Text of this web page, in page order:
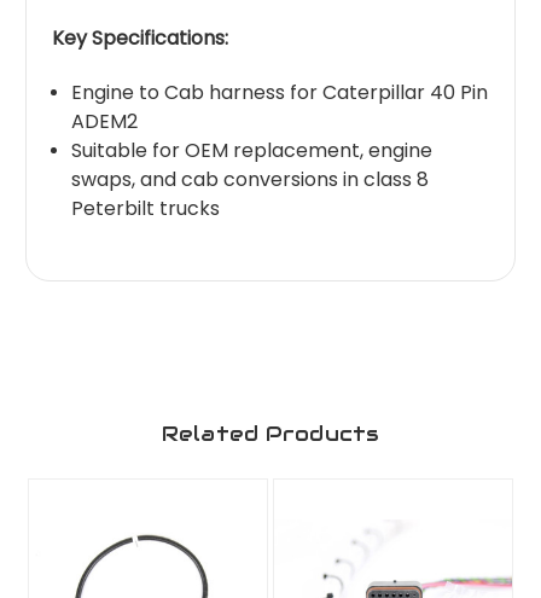
Key Specifications:
Engine to Cab harness for Caterpillar 40 Pin
ADEM2
Suitable for OEM replacement, engine
swaps, and cab conversions in class 8
Peterbilt trucks
Related Products